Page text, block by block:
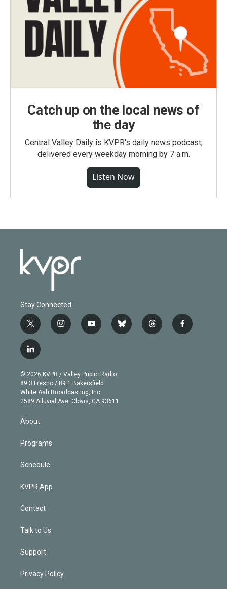
Catch up on the local news of
the day
Central Valley Daily is KVPR's daily news podcast,
delivered every weekday morning by 7 a.m.
Listen Now
Stay Connected
t
w
i
t
e
r
i
n
g
r
a
m
y
o
b
e
b
l
t
h
f
a
l
i
n
k
e
d
© 2026 KVPR / Valley Public Radio
89.3 Fresno / 89.1 Bakersfield
White Ash Broadcasting, Inc
2589 Alluvial Ave. Clovis, CA 93611
About
Programs
Schedule
KVPR App
Contact
Talk to Us
Support
Privacy Policy